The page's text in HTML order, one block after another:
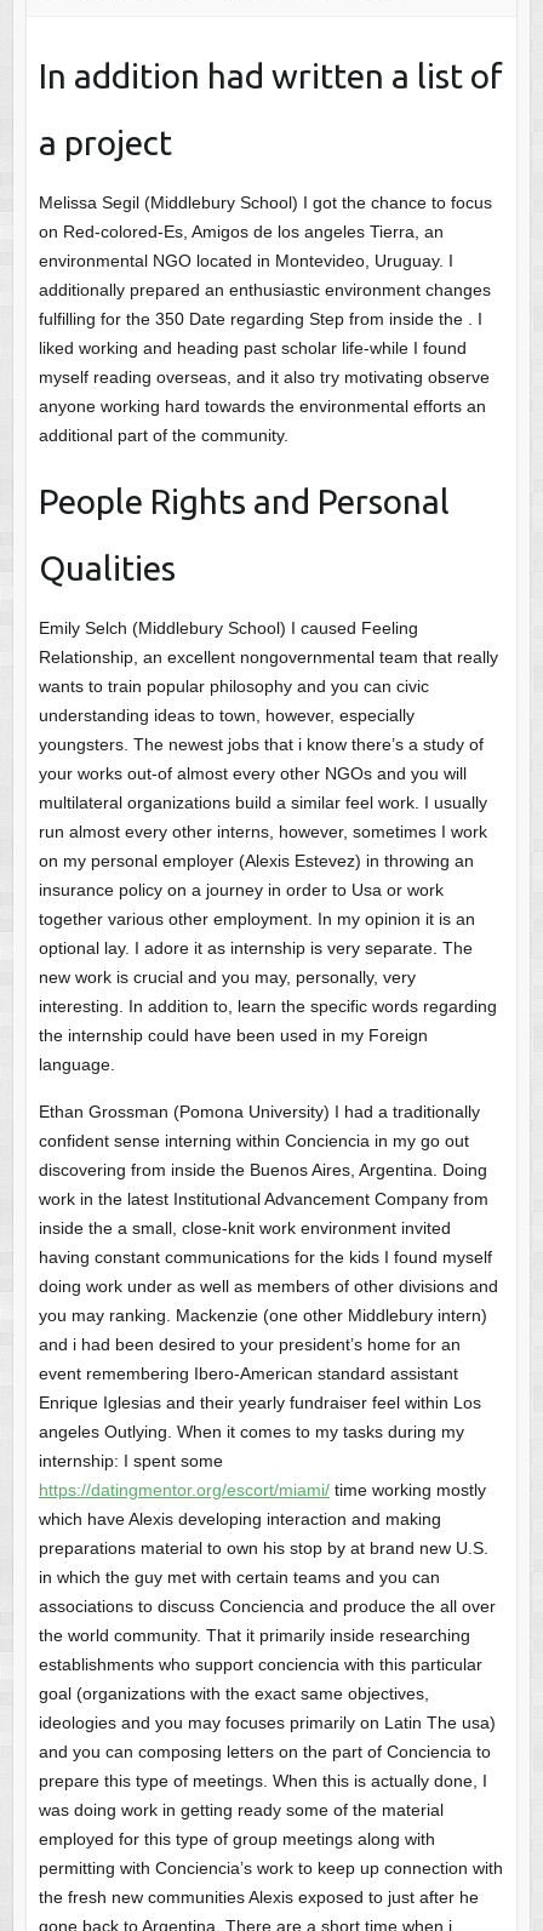
In addition had written a list of
a project
Melissa Segil (Middlebury School) I got the chance to focus
on Red-colored-Es, Amigos de los angeles Tierra, an
environmental NGO located in Montevideo, Uruguay. I
additionally prepared an enthusiastic environment changes
fulfilling for the 350 Date regarding Step from inside the . I
liked working and heading past scholar life-while I found
myself reading overseas, and it also try motivating observe
anyone working hard towards the environmental efforts an
additional part of the community.
People Rights and Personal
Qualities
Emily Selch (Middlebury School) I caused Feeling
Relationship, an excellent nongovernmental team that really
wants to train popular philosophy and you can civic
understanding ideas to town, however, especially
youngsters. The newest jobs that i know there’s a study of
your works out-of almost every other NGOs and you will
multilateral organizations build a similar feel work. I usually
run almost every other interns, however, sometimes I work
on my personal employer (Alexis Estevez) in throwing an
insurance policy on a journey in order to Usa or work
together various other employment. In my opinion it is an
optional lay. I adore it as internship is very separate. The
new work is crucial and you may, personally, very
interesting. In addition to, learn the specific words regarding
the internship could have been used in my Foreign
language.
Ethan Grossman (Pomona University) I had a traditionally
confident sense interning within Conciencia in my go out
discovering from inside the Buenos Aires, Argentina. Doing
work in the latest Institutional Advancement Company from
inside the a small, close-knit work environment invited
having constant communications for the kids I found myself
doing work under as well as members of other divisions and
you may ranking. Mackenzie (one other Middlebury intern)
and i had been desired to your president’s home for an
event remembering Ibero-American standard assistant
Enrique Iglesias and their yearly fundraiser feel within Los
angeles Outlying. When it comes to my tasks during my
internship: I spent some
https://datingmentor.org/escort/miami/time working mostly
which have Alexis developing interaction and making
preparations material to own his stop by at brand new U.S.
in which the guy met with certain teams and you can
associations to discuss Conciencia and produce the all over
the world community. That it primarily inside researching
establishments who support conciencia with this particular
goal (organizations with the exact same objectives,
ideologies and you may focuses primarily on Latin The usa)
and you can composing letters on the part of Conciencia to
prepare this type of meetings. When this is actually done, I
was doing work in getting ready some of the material
employed for this type of group meetings along with
permitting with Conciencia’s work to keep up connection with
the fresh new communities Alexis exposed to just after he
gone back to Argentina. There are a short time when i